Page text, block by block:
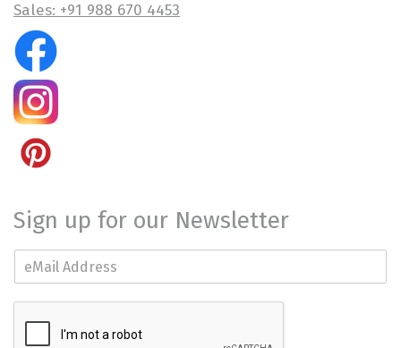
Sales: +91 988 670 4453
Sign up for our Newsletter
m